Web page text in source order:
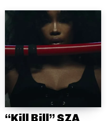
“Kill Bill” SZA